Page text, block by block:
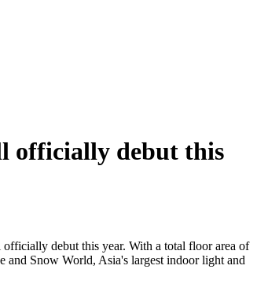
officially debut this
debut this year. With a total floor area of
and Snow World, Asia's largest indoor light and